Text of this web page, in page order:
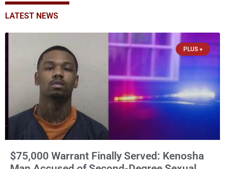
LATEST NEWS
PLUS +
$75,000 Warrant Finally Served: Kenosha